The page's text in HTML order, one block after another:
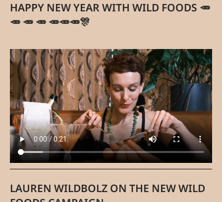
HAPPY NEW YEAR WITH WILD FOODS 🥕
🥕 🥕 🥕 🥕🥕🥕🎊
LAUREN WILDBOLZ ON THE NEW WILD